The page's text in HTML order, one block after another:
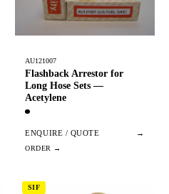
AU121007
Flashback Arrestor for
Long Hose Sets —
Acetylene
ENQUIRE / QUOTE →
SIF